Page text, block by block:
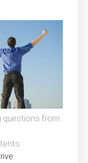
questions from